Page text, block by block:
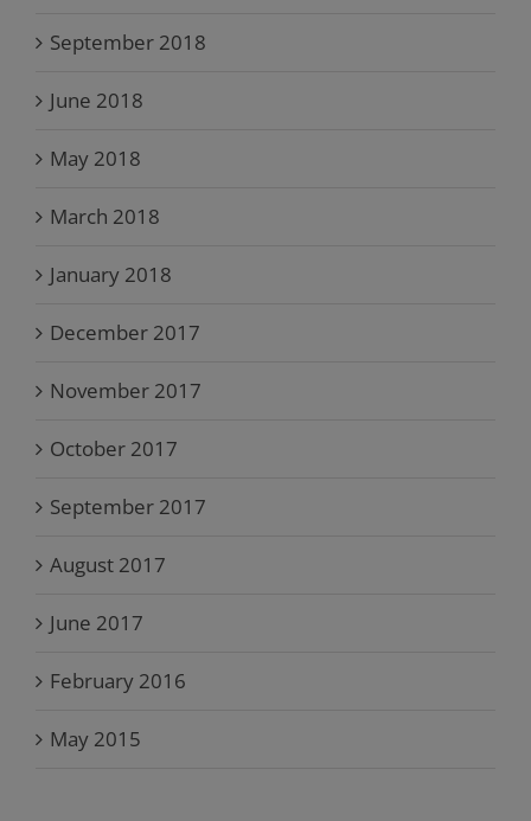
September 2018
June 2018
May 2018
March 2018
January 2018
December 2017
November 2017
October 2017
September 2017
August 2017
June 2017
February 2016
May 2015